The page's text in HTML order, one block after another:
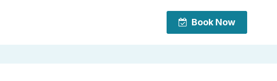
Book Now
Book Now